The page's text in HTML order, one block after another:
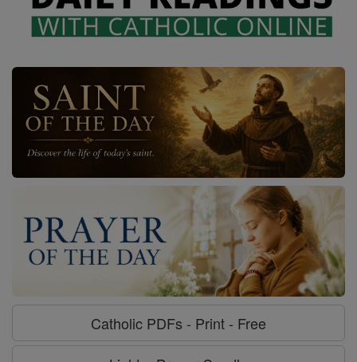
Catholic PDFs - Print - Free